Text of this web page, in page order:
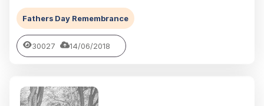
Fathers Day Remembrance
30027 14/06/2018